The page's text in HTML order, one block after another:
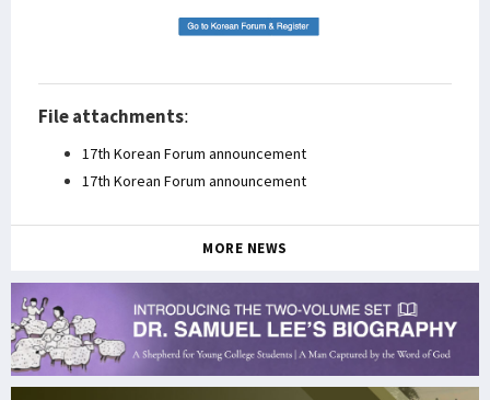
File attachments:
17th Korean Forum announcement
17th Korean Forum announcement
MORE NEWS